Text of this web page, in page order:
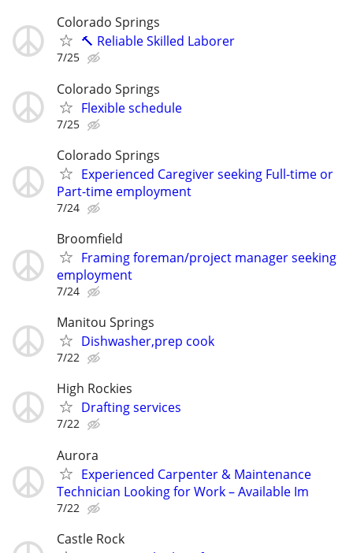
Colorado Springs
🔨 Reliable Skilled Laborer
7/25
Colorado Springs
Flexible schedule
7/25
Colorado Springs
Experienced Caregiver seeking Full-time or
Part-time employment
7/24
Broomfield
Framing foreman/project manager seeking
employment
7/24
Manitou Springs
Dishwasher,prep cook
7/22
High Rockies
Drafting services
7/22
Aurora
Experienced Carpenter & Maintenance
Technician Looking for Work – Available Im
7/22
Castle Rock